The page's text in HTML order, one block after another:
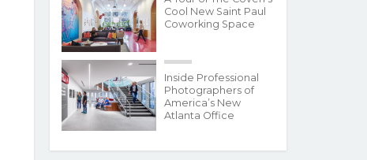
Cool New Saint Paul
Coworking Space
Inside Professional
Photographers of
America’s New
Atlanta Office